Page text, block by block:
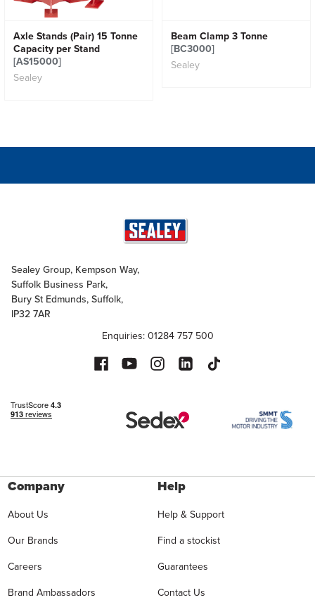
Axle Stands (Pair) 15 Tonne
Capacity per Stand
[AS15000]
Sealey
Beam Clamp 3 Tonne
[BC3000]
Sealey
Sealey Group, Kempson Way,
Suffolk Business Park,
Bury St Edmunds, Suffolk,
IP32 7AR
Enquiries: 01284 757 500
Company
About Us
Our Brands
Careers
Brand Ambassadors
Help
Help & Support
Find a stockist
Guarantees
Contact Us